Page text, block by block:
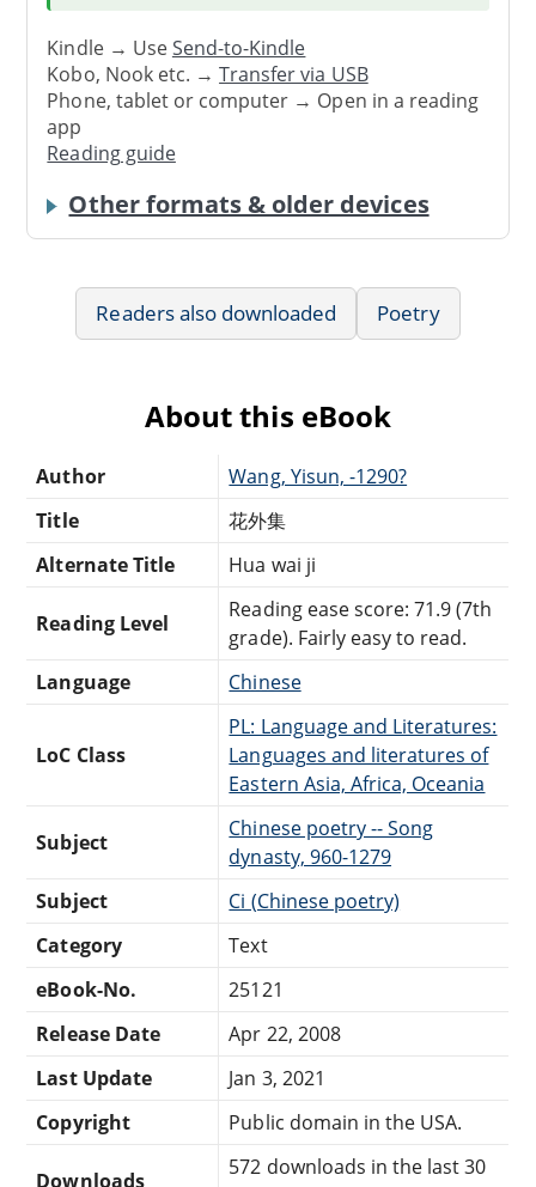
Kindle → UseSend-to-Kindle
Kobo, Nook etc. →Transfer via USB
Phone, tablet or computer → Open in a reading
app
Reading guide
Other formats & older devices
Readers also downloaded Poetry
About this eBook
Author
Wang, Yisun, -1290?
Title
花外集
Alternate Title
Hua wai ji
Reading Level
Reading ease score: 71.9 (7th
grade). Fairly easy to read.
Language
Chinese
LoC Class
PL: Language and Literatures:
Languages and literatures of
Eastern Asia, Africa, Oceania
Subject
Chinese poetry -- Song
dynasty, 960-1279
Subject
Ci (Chinese poetry)
Category
Text
eBook-No.
25121
Release Date
Apr 22, 2008
Last Update
Jan 3, 2021
Copyright
Public domain in the USA.
Downloads
572 downloads in the last 30